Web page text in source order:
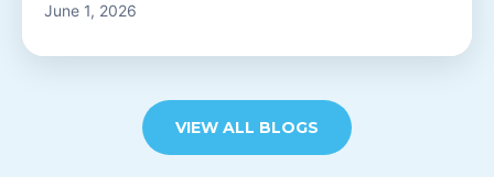
June 1, 2026
VIEW ALL BLOGS